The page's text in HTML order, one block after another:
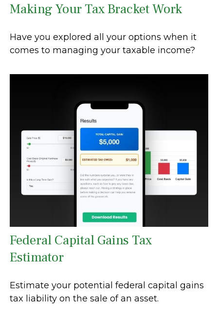
Making Your Tax Bracket Work
Have you explored all your options when it
comes to managing your taxable income?
Federal Capital Gains Tax
Estimator
Estimate your potential federal capital gains
tax liability on the sale of an asset.